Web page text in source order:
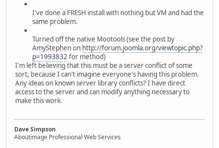
I've done a FRESH install with nothing but VM and had the
same problem.
Turned off the native Mootools (see the post by
AmyStephen on http://forum.joomla.org/viewtopic.php?
p=1993832 for method)
I'm left believing that this must be a server conflict of some
sort, because I can't imagine everyone's having this problem.
Any ideas on known server library conflicts? I have direct
access to the server and can modify anything necessary to
make this work.
Dave Simpson
Aboutimage Professional Web Services